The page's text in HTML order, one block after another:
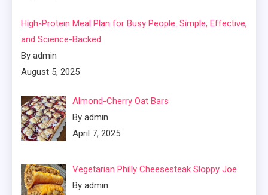
High-Protein Meal Plan for Busy People: Simple, Effective,
and Science-Backed
By admin
August 5, 2025
Almond-Cherry Oat Bars
By admin
April 7, 2025
Vegetarian Philly Cheesesteak Sloppy Joe
By admin